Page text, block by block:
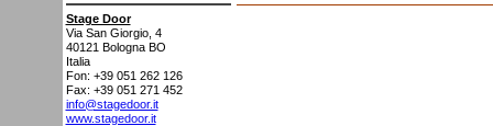
Stage Door
Via San Giorgio, 4
40121 Bologna BO
Italia
Fon: +39 051 262 126
Fax: +39 051 271 452
info@stagedoor.it
www.stagedoor.it